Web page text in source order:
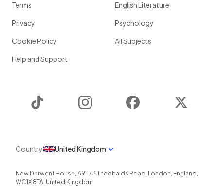
Terms
Privacy
Cookie Policy
Help and Support
English Literature
Psychology
All Subjects
Instagram Facebook
Country United Kingdom
New Derwent House, 69-73 Theobalds Road , London, England ,
WC1X 8TA, United Kingdom